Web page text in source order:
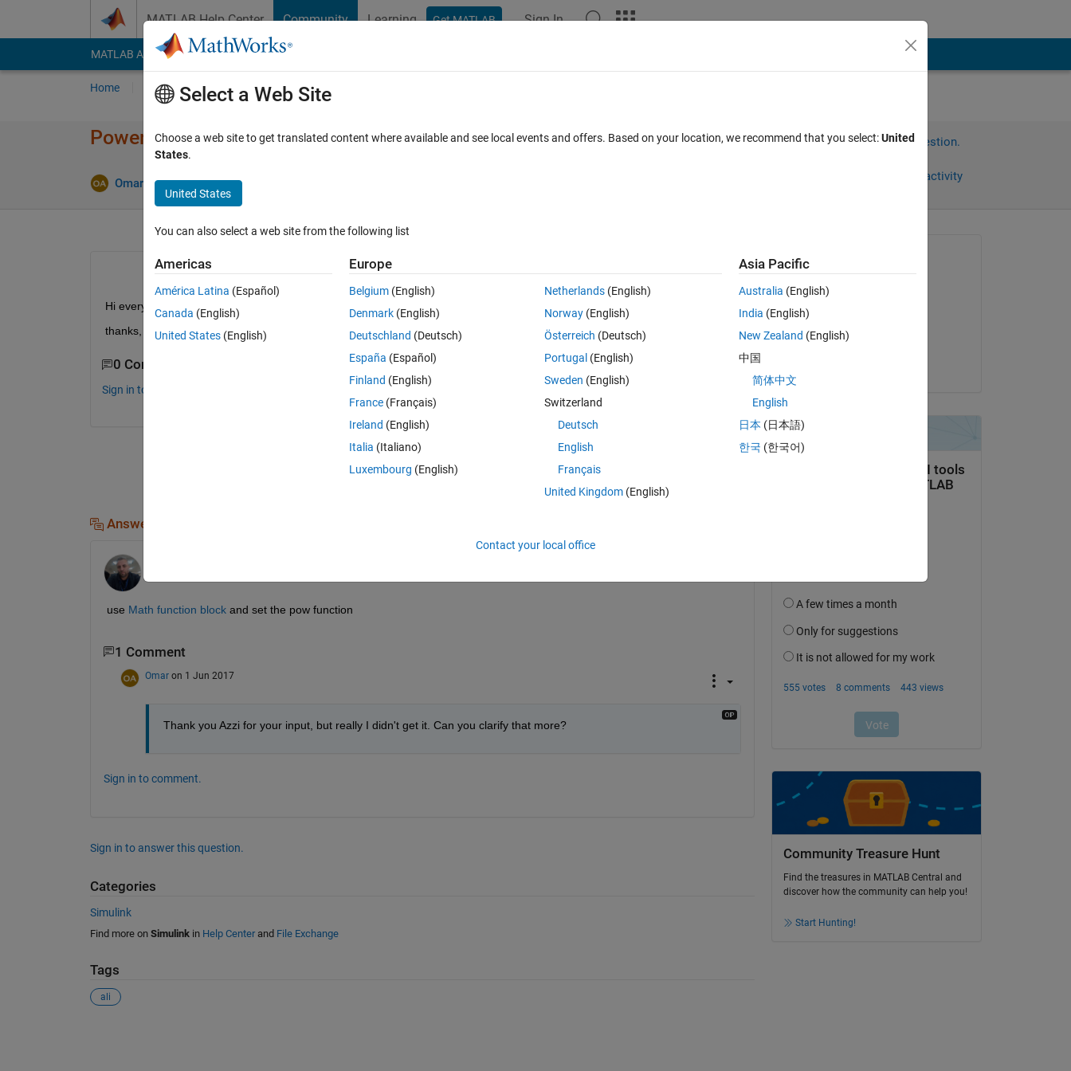
MATLAB Help Center Community Learning Get MATLAB Sign In
MATLAB Answers File Exchange Cody
Home Ask Answer Browse MATLAB FAQs
Power of abs. function
Omar 31 May 2017 1 Answer
Sign in to answer this question.
Sign in to follow activity
0 votes
Hi everyone, Can you help me implement (|u|^n) in Simulink?
thanks,
0 Comments
Sign in to comment.
Sign in to answer this question.
Share Sign in to follow activity
Answers (1)
use Math function block and set the pow function
1 Comment
Omar on 1 Jun 2017
Thank you Azzi for your input, but really I didn't get it. Can you clarify that more?
Sign in to comment.
Sign in to answer this question.
Categories
Simulink
Find more on Simulinkin Help Centerand File Exchange
Tags
ali
Asked:
on 31 May 2017
Commented:
Community Treasure Hunt
Find the treasures in MATLAB Central and
discover how the community can help you!
Start Hunting!
Select a Web Site
Choose a web site to get translated content where available and see local events and offers. Based on your location, we recommend that you select:United
States.
United States
You can also select a web site from the following list
Americas
América Latina (Español)
Canada (English)
United States (English)
Europe
Belgium (English)
Denmark (English)
Deutschland (Deutsch)
España (Español)
Finland (English)
France (Français)
Ireland (English)
Italia (Italiano)
Luxembourg (English)
Netherlands(English)
Norway(English)
Österreich (Deutsch)
Portugal (English)
Sweden (English)
Switzerland
Deutsch
English
Français
United Kingdom(English)
Asia Pacific
Australia (English)
India (English)
New Zealand (English)
中国
简体中文
English
日本 (日本語)
한국 (한국어)
Contact your local office